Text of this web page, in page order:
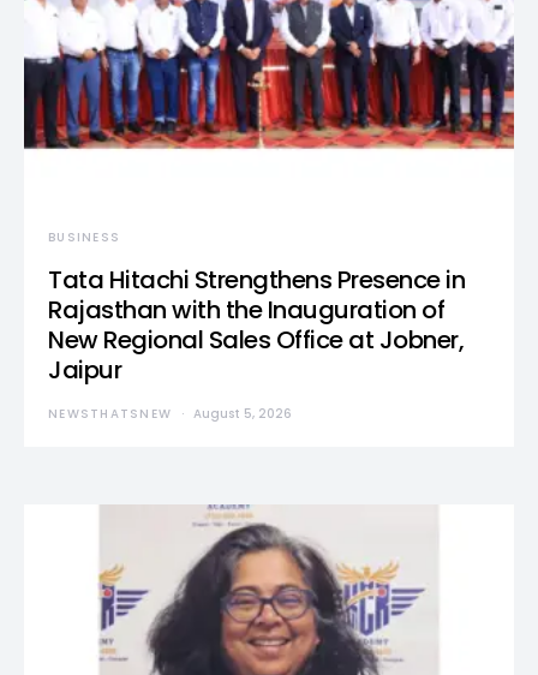
BUSINESS
Tata Hitachi Strengthens Presence in
Rajasthan with the Inauguration of
New Regional Sales Office at Jobner,
Jaipur
NEWSTHATSNEW August 5, 2026